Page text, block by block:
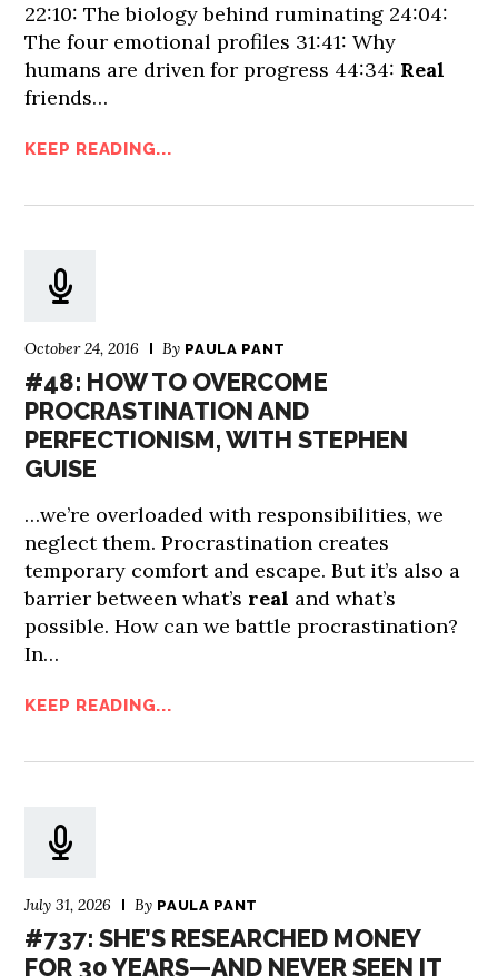
22:10: The biology behind ruminating 24:04:
The four emotional profiles 31:41: Why
humans are driven for progress 44:34: Real
friends…
KEEP READING...
October 24, 2016 By PAULA PANT
#48: HOW TO OVERCOME
PROCRASTINATION AND
PERFECTIONISM, WITH STEPHEN
GUISE
…we’re overloaded with responsibilities, we
neglect them. Procrastination creates
temporary comfort and escape. But it’s also a
barrier between what’s real and what’s
possible. How can we battle procrastination?
In…
KEEP READING...
July 31, 2026 By PAULA PANT
#737: SHE’S RESEARCHED MONEY
FOR 30 YEARS—AND NEVER SEEN IT